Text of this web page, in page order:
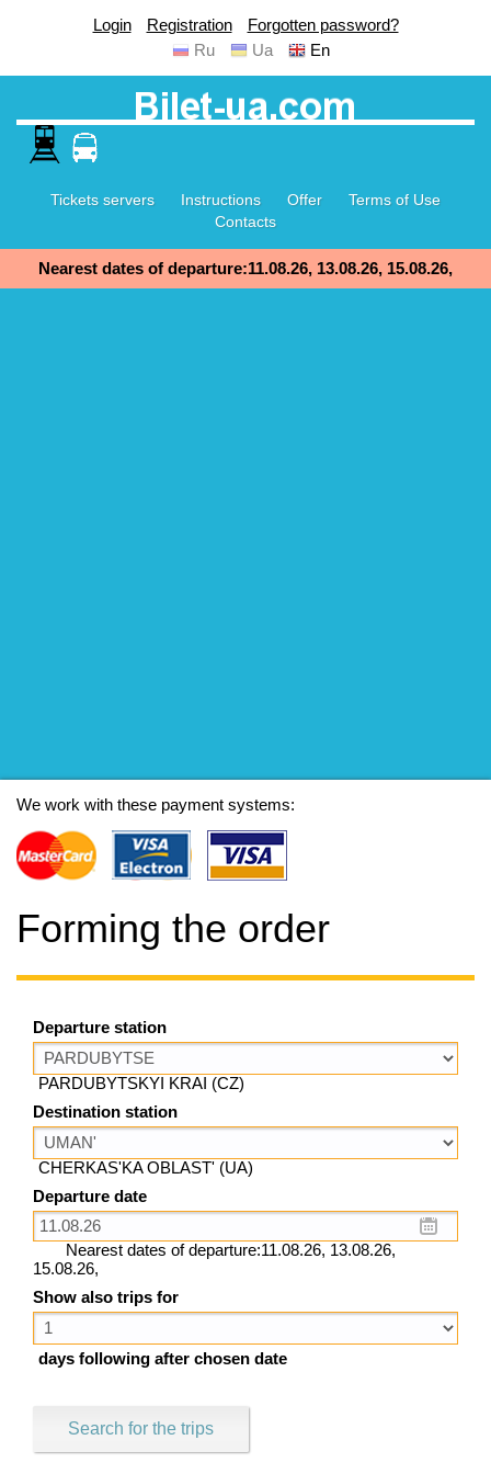
Login Registration
Forgotten password?
Ru
Ua En
Tickets servers Instructions Offer
Terms of Use
Contacts
Nearest dates of departure:11.08.26, 13.08.26, 15.08.26,
We work with these payment systems:
Forming the order
Departure station
PARDUBYTSKYI KRAI (CZ)
Destination station
CHERKAS'KA OBLAST' (UA)
Departure date
Nearest dates of departure:11.08.26, 13.08.26,
15.08.26,
Show also trips for
days following after chosen date
Search for the trips